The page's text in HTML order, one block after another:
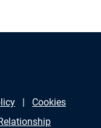
gaps in
Cookies